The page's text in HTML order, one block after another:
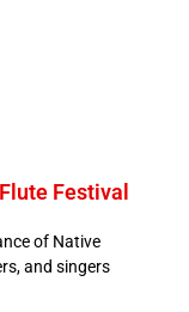
Festival
of Native
and singers